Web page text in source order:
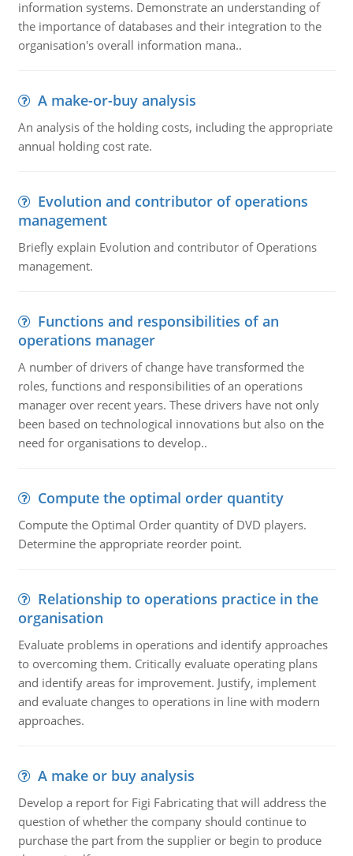
information systems. Demonstrate an understanding of
the importance of databases and their integration to the
organisation's overall information mana..
A make-or-buy analysis
An analysis of the holding costs, including the appropriate
annual holding cost rate.
Evolution and contributor of operations
management
Briefly explain Evolution and contributor of Operations
management.
Functions and responsibilities of an
operations manager
A number of drivers of change have transformed the
roles, functions and responsibilities of an operations
manager over recent years. These drivers have not only
been based on technological innovations but also on the
need for organisations to develop..
Compute the optimal order quantity
Compute the Optimal Order quantity of DVD players.
Determine the appropriate reorder point.
Relationship to operations practice in the
organisation
Evaluate problems in operations and identify approaches
to overcoming them. Critically evaluate operating plans
and identify areas for improvement. Justify, implement
and evaluate changes to operations in line with modern
approaches.
A make or buy analysis
Develop a report for Figi Fabricating that will address the
question of whether the company should continue to
purchase the part from the supplier or begin to produce